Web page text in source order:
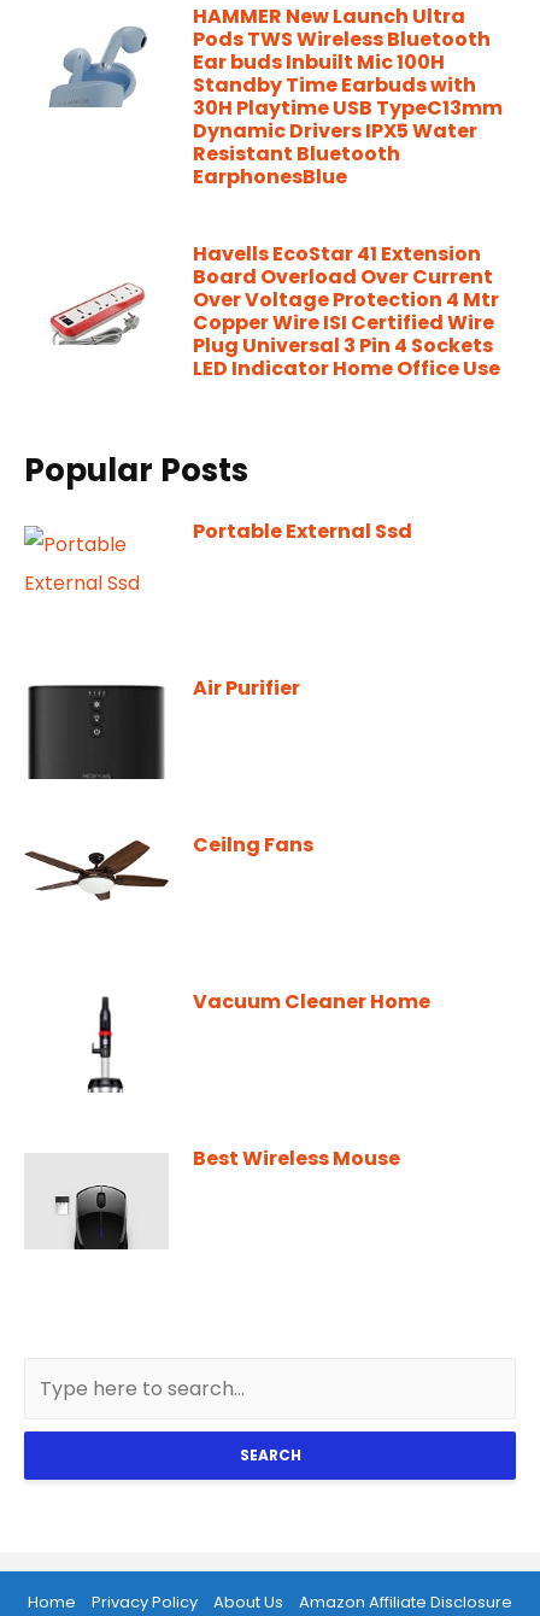
HAMMER New Launch Ultra
Pods TWS Wireless Bluetooth
Ear buds Inbuilt Mic 100H
Standby Time Earbuds with
30H Playtime USB TypeC13mm
Dynamic Drivers IPX5 Water
Resistant Bluetooth
EarphonesBlue
Havells EcoStar 41 Extension
Board Overload Over Current
Over Voltage Protection 4 Mtr
Copper Wire ISI Certified Wire
Plug Universal 3 Pin 4 Sockets
LED Indicator Home Office Use
Popular Posts
Portable External Ssd
Air Purifier
Ceilng Fans
Vacuum Cleaner Home
Best Wireless Mouse
SEARCH
Home Privacy Policy About Us Amazon Affiliate Disclosure